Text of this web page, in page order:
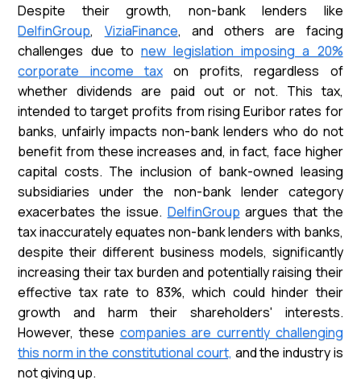
Despite their growth, non-bank lenders like
DelfinGroup, ViziaFinance, and others are facing
challenges due to new legislation imposing a 20%
corporate income taxon profits, regardless of
whether dividends are paid out or not. This tax,
intended to target profits from rising Euribor rates for
banks, unfairly impacts non-bank lenders who do not
benefit from these increases and, in fact, face higher
capital costs. The inclusion of bank-owned leasing
subsidiaries under the non-bank lender category
exacerbates the issue. DelfinGroup argues that the
tax inaccurately equates non-bank lenders with banks,
despite their different business models, significantly
increasing their tax burden and potentially raising their
effective tax rate to 83%, which could hinder their
growth and harm their shareholders' interests.
However, these companies are currently challenging
this norm in the constitutional court, and the industry is
not giving up.